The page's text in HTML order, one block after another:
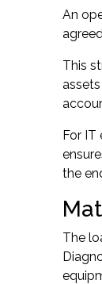
An
This
For IT
the
The